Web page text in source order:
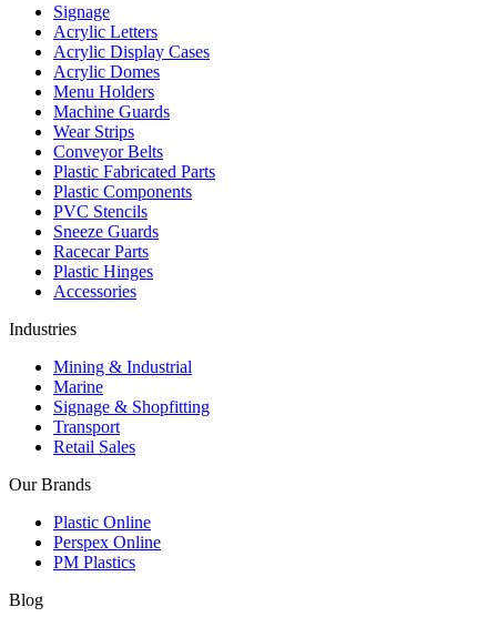
Signage
Acrylic Letters
Acrylic Display Cases
Acrylic Domes
Menu Holders
Machine Guards
Wear Strips
Conveyor Belts
Plastic Fabricated Parts
Plastic Components
PVC Stencils
Sneeze Guards
Racecar Parts
Plastic Hinges
Accessories
Industries
Mining & Industrial
Marine
Signage & Shopfitting
Transport
Retail Sales
Our Brands
Plastic Online
Perspex Online
PM Plastics
Blog